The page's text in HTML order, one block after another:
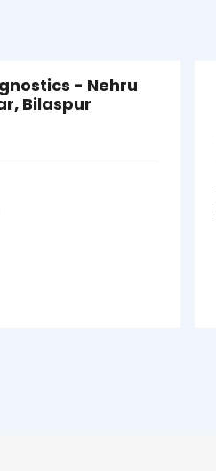
- Nehru
Bilaspur